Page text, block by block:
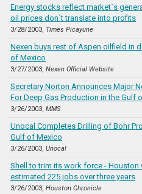
Energy stocks reflect market`s
oil prices don`t translate into profits
3/28/2003, Times Picayune
Nexen buys rest of Aspen oilfield in
of Mexico
3/27/2003, Nexen Official Website
Secretary Norton Announces Major
For Deep Gas Production in the Gulf
3/26/2003, MMS
Unocal Completes Drilling of Bohr
Gulf of Mexico
3/26/2003, Unocal
Shell to trim its work force - Houston
estimated 225 jobs over three years
3/26/2003, Houston Chronicle